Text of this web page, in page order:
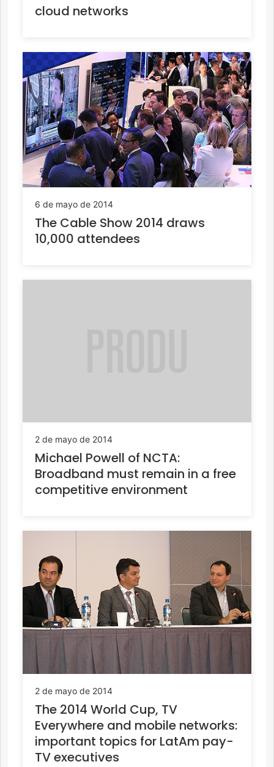
cloud networks
6 de mayo de 2014
The Cable Show 2014 draws
10,000 attendees
2 de mayo de 2014
Michael Powell of NCTA:
Broadband must remain in a free
competitive environment
2 de mayo de 2014
The 2014 World Cup, TV
Everywhere and mobile networks:
important topics for LatAm pay-
TV executives